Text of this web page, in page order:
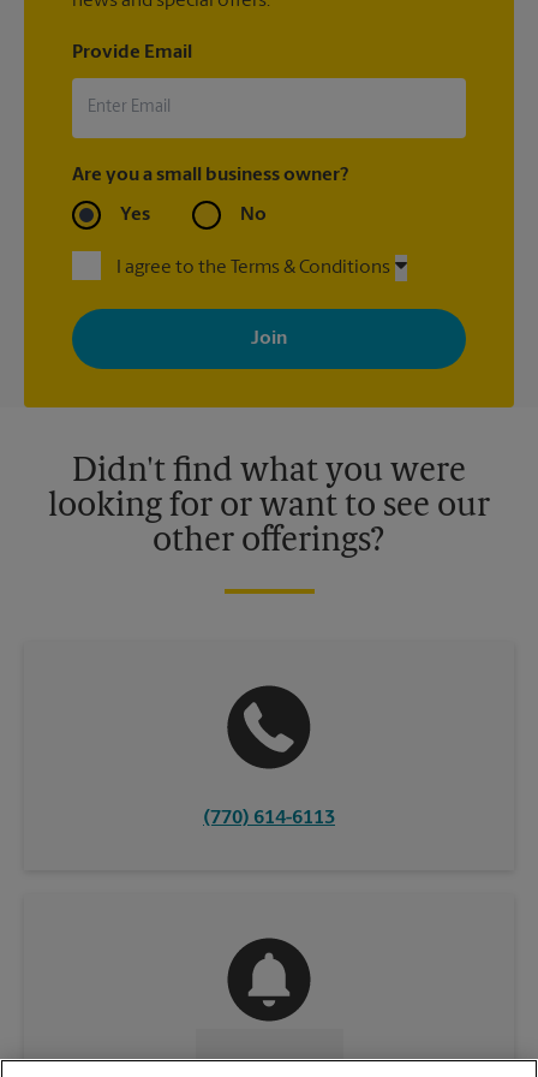
Provide Email
Are you a small business owner?
Yes No
I agree to the Terms & Conditions
By signing up, you agree to receive emails from The UPS Store
with news, special offers, promotions and messages tailored to
your interests. You can unsubscribe at any time. See our
privacy policy for more information. Retail locations are
Didn't find what you were
looking for or want to see our
other offerings?
(770) 614-6113
CONTACT US